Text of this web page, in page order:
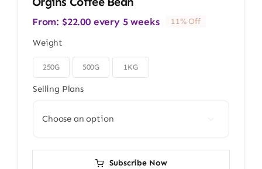
From: $22.00 every 5 weeks 11% Off
Weight
250G 500G 1KG
Selling Plans
Subscribe Now